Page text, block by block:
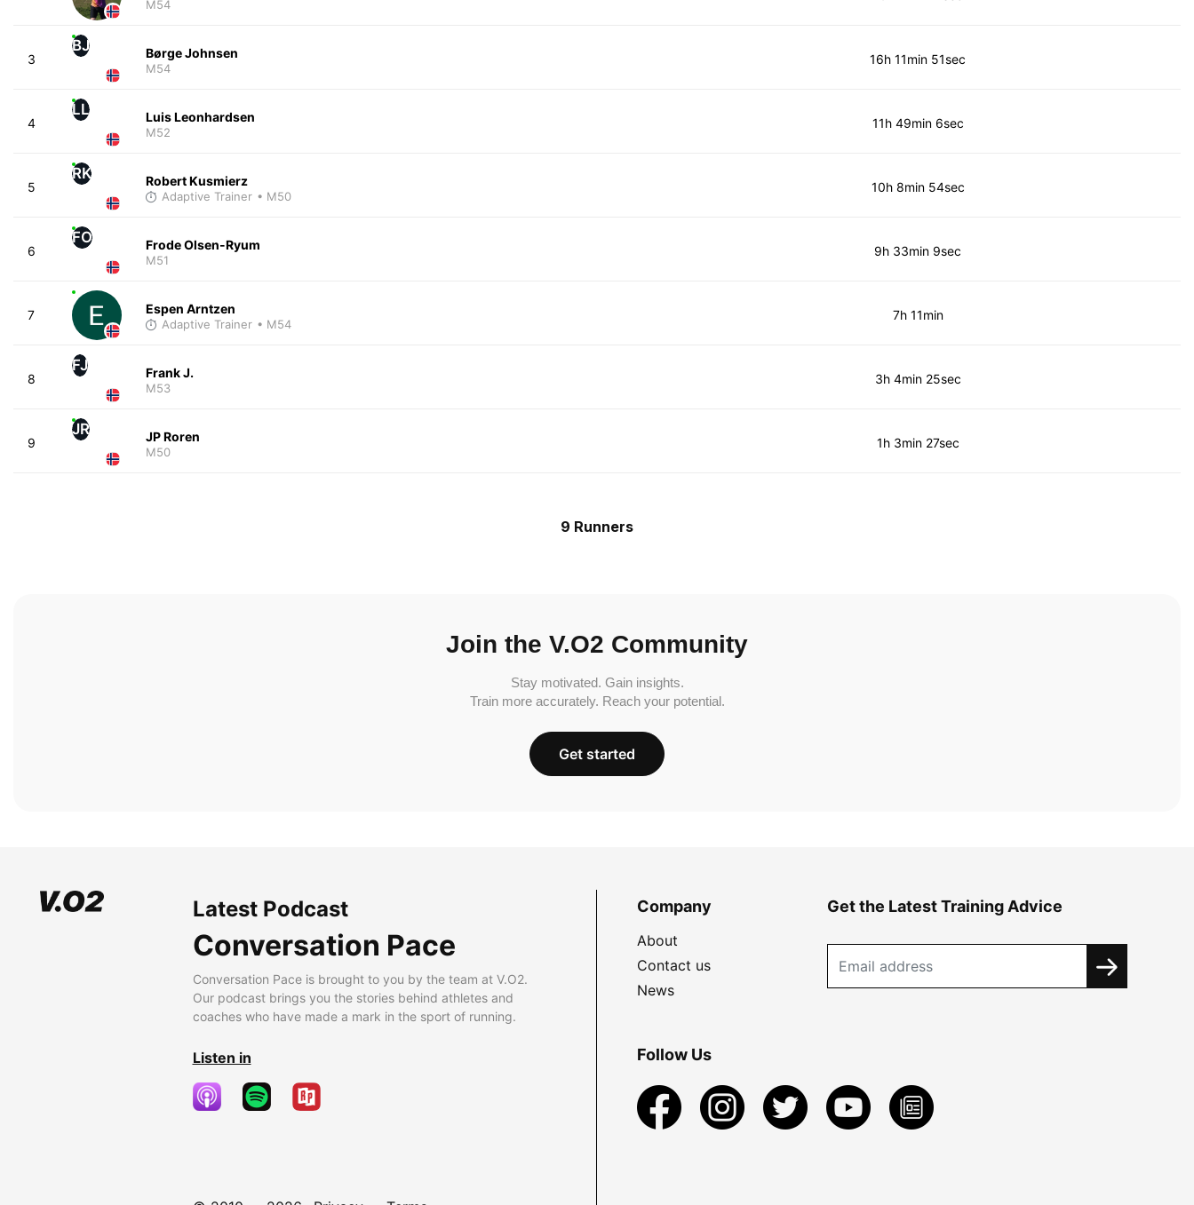
M54
3
BJ Børge Johnsen
M54
16h 11min 51sec
4
LL Luis Leonhardsen
M52
11h 49min 6sec
5
RK Robert Kusmierz
Adaptive Trainer • M50
10h 8min 54sec
6
FO Frode Olsen-Ryum
M51
9h 33min 9sec
7 Espen Arntzen
Adaptive Trainer • M54
7h 11min
8
FJ Frank J.
M53
3h 4min 25sec
9
JR JP Roren
M50
1h 3min 27sec
9 Runners
Join the V.O2 Community
Stay motivated. Gain insights.
Train more accurately. Reach your potential.
Get started
Latest Podcast
Conversation Pace
Conversation Pace is brought to you by the team at V.O2.
Our podcast brings you the stories behind athletes and
coaches who have made a mark in the sport of running.
Listen in
Company
About
Contact us
News
Get the Latest Training Advice
Follow Us